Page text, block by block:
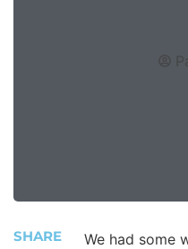
SHARE
We had some